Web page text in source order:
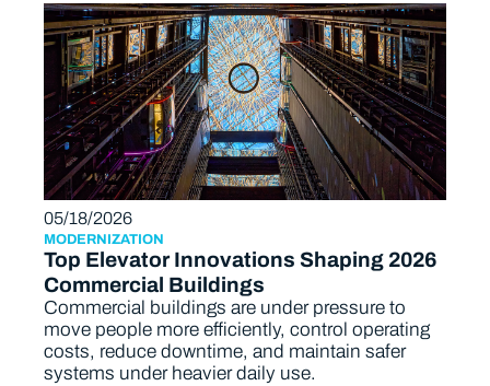
05/18/2026
MODERNIZATION
Top Elevator Innovations Shaping 2026
Commercial Buildings
Commercial buildings are under pressure to
move people more efficiently, control operating
costs, reduce downtime, and maintain safer
systems under heavier daily use.